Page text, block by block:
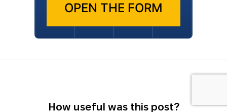
OPEN THE FORM
How useful was this post?